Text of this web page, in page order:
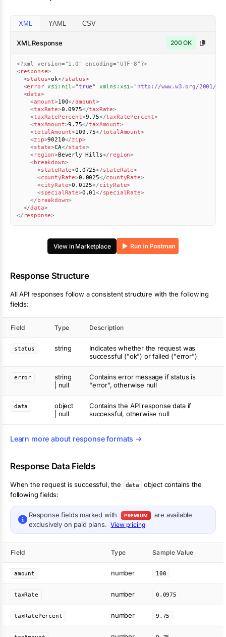
XML YAML CSV
XML Response 200 OK
<?xml version="1.0" encoding="UTF-8"?>
<response>
<status>ok</status>
<error xsi: nil="true" xmlns: xsi=" http://www.w3.org/2001/
<data>
<amount>100</amount>
<taxRate>0.0975</taxRate>
<taxRatePercent>9.75</taxRatePercent>
<taxAmount>9.75</taxAmount>
<totalAmount>109.75</totalAmount>
<zip>90210</zip>
<state>CA</state>
<region>Beverly Hills</ region>
<breakdown>
<stateRate>0.0725</stateRate>
<countyRate>0.0025</countyRate>
<cityRate>0.0125</cityRate>
<specialRate>0.01</specialRate>
</ breakdown>
</data>
</ response>
View in Marketplace
Response Structure
All API responses follow a consistent structure with the following
fields:
Field Type Description
status string
Indicates whether the request was
successful ("ok") or failed ("error")
error
string
| null
Contains error message if status is
"error", otherwise null
data
object
| null
Contains the API response data if
successful, otherwise null
Learn more about response formats →
Response Data Fields
When the request is successful, the data
object contains the
following fields:
Response fields marked with PREMIUM
are available
exclusively on paid plans. View pricing
Field Type Sample Value
amount number 100
taxRate number 0.0975
taxRatePercent number 9.75